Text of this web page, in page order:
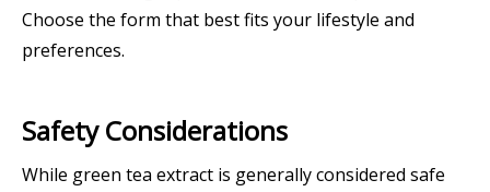
Choose the form that best fits your lifestyle and
preferences.
Safety Considerations
While green tea extract is generally considered safe